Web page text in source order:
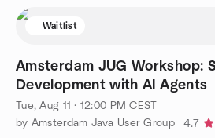
Waitlist
Amsterdam JUG Workshop:
Development with AI Agents
Tue, Aug 11 · 12:00 PM CEST
by Amsterdam Java User Group
4.7